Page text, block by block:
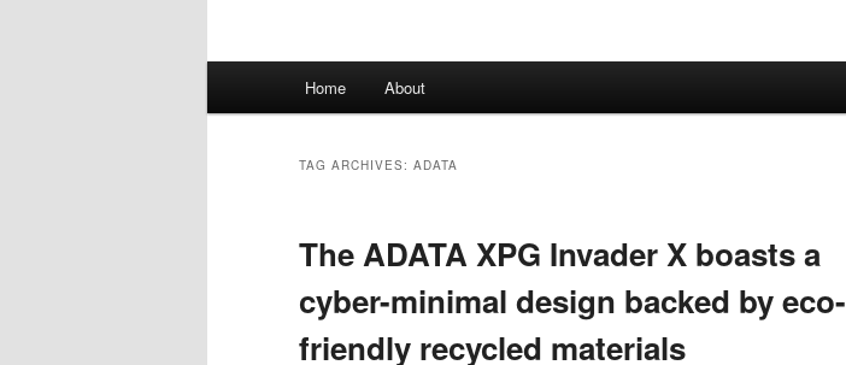
Skip to primary content
Skip to secondary content
Home About
TAG ARCHIVES: ADATA
The ADATA XPG Invader X boasts a
cyber-minimal design backed by eco-
friendly recycled materials